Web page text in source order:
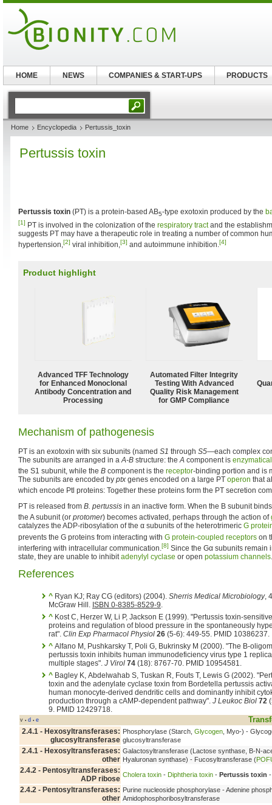
Home Encyclopedia Pertussis_toxin
Pertussis toxin
Pertussis toxin (PT) is a protein-based AB5-type exotoxin produced by the
[1] PT is involved in the colonization of the respiratory tractand the
suggests PT may have a therapeutic role in treating a number of common
hypertension,[2] viral inhibition,[3] and autoimmune inhibition.[4]
Product highlight
Advanced TFF Technology
for Enhanced Monoclonal
Antibody Concentration and
Processing
Automated Filter Integrity
Testing With Advanced
Quality Risk Management
for GMP Compliance
Mechanism of pathogenesis
PT is an exotoxin with six subunits (named S1 through S5—each complex
The subunits are arranged in aA-B structure: theA component is
the S1 subunit, while the B component is the receptor-binding portion and is
The subunits are encoded by ptx genes encoded on a large PT operon that
which encode Ptl proteins: Together these proteins form the PT secretion
PT is released from B. pertussis in an inactive form. When the B subunit
the A subunit (or protomer) becomes activated, perhaps through the action of
catalyzes the ADP-ribosylation of the α subunits of the heterotrimeric G
prevents the G proteins from interacting with G protein-coupled receptors on
interfering with intracellular communication. [8] Since the Gα subunits remain
state, they are unable to inhibit adenylyl cyclase or open potassium channels
References
^ Ryan KJ; Ray CG (editors) (2004). Sherris Medical Microbiology,
McGraw Hill. ISBN 0-8385-8529-9
^ Kost C, Herzer W, Li P, Jackson E (1999). "Pertussis toxin-
proteins and regulation of blood pressure in the spontaneously
rat". Clin Exp Pharmacol Physiol 26 (5-6): 449-55. PMID 10386237.
^ Alfano M, Pushkarsky T, Poli G, Bukrinsky M (2000). "The B-
pertussis toxin inhibits human immunodeficiency virus type 1
multiple stages". J Virol 74 (18): 8767-70. PMID 10954581.
^ Bagley K, Abdelwahab S, Tuskan R, Fouts T, Lewis G (2002).
toxin and the adenylate cyclase toxin from Bordetella pertussis
human monocyte-derived dendritic cells and dominantly inhibit
production through a cAMP-dependent pathway". J Leukoc Biol 72
9. PMID 12429718.
v • d • e
2.4.1 - Hexosyltransferases:
glucosyltransferase
Phosphorylase (Starch, Glycogen , Myo-) -
glucosyltransferase
2.4.1 - Hexosyltransferases:
other
Galactosyltransferase (Lactose synthase, B-N-
Hyaluronan synthase) - Fucosyltransferase (
2.4.2 - Pentosyltransferases:
ADP ribose Cholera toxin - Diphtheria toxin - Pertussis toxin
2.4.2 - Pentosyltransferases:
other
Purine nucleoside phosphorylase - Adenine
Amidophosphoribosyltransferase
HOME NEWS COMPANIES & START-UPS PRODUCTS